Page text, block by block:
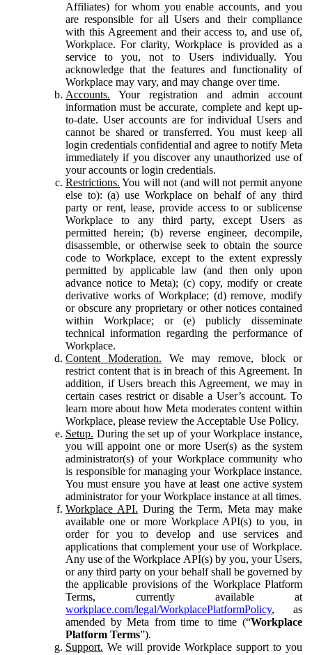
Affiliates) for whom you enable accounts, and you
are responsible for all Users and their compliance
with this Agreement and their access to, and use of,
Workplace. For clarity, Workplace is provided as a
service to you, not to Users individually. You
acknowledge that the features and functionality of
Workplace may vary, and may change over time.
Accounts. Your registration and admin account
information must be accurate, complete and kept up-
to-date. User accounts are for individual Users and
cannot be shared or transferred. You must keep all
login credentials confidential and agree to notify Meta
immediately if you discover any unauthorized use of
your accounts or login credentials.
Restrictions. You will not (and will not permit anyone
else to): (a) use Workplace on behalf of any third
party or rent, lease, provide access to or sublicense
Workplace to any third party, except Users as
permitted herein; (b) reverse engineer, decompile,
disassemble, or otherwise seek to obtain the source
code to Workplace, except to the extent expressly
permitted by applicable law (and then only upon
advance notice to Meta); (c) copy, modify or create
derivative works of Workplace; (d) remove, modify
or obscure any proprietary or other notices contained
within Workplace; or (e) publicly disseminate
technical information regarding the performance of
Workplace.
Content Moderation. We may remove, block or
restrict content that is in breach of this Agreement. In
addition, if Users breach this Agreement, we may in
certain cases restrict or disable a User’s account. To
learn more about how Meta moderates content within
Workplace, please review the Acceptable Use Policy.
Setup. During the set up of your Workplace instance,
you will appoint one or more User(s) as the system
administrator(s) of your Workplace community who
is responsible for managing your Workplace instance.
You must ensure you have at least one active system
administrator for your Workplace instance at all times.
Workplace API. During the Term, Meta may make
available one or more Workplace API(s) to you, in
order for you to develop and use services and
applications that complement your use of Workplace.
Any use of the Workplace API(s) by you, your Users,
or any third party on your behalf shall be governed by
the applicable provisions of the Workplace Platform
Terms, currently available at
workplace.com/legal/WorkplacePlatformPolicy, as
amended by Meta from time to time (“Workplace
Platform Terms”).
Support. We will provide Workplace support to you